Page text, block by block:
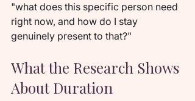
"what does this specific person need
right now, and how do I stay
genuinely present to that?"
What the Research Shows
About Duration